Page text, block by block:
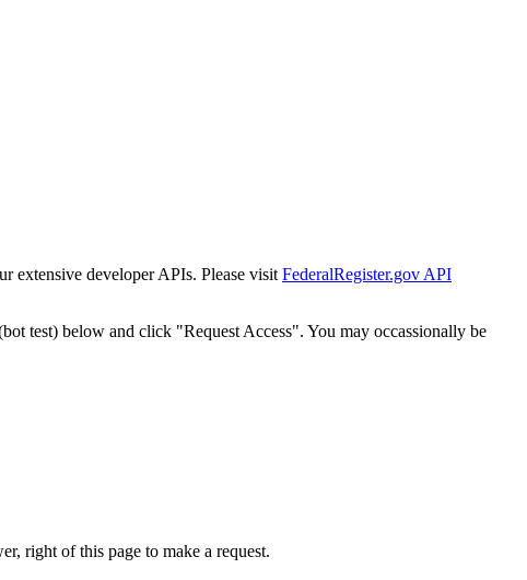
extensive developer APIs. Please visit FederalRegister.gov API
test) below and click "Request Access". You may occassionally be
right of this page to make a request.